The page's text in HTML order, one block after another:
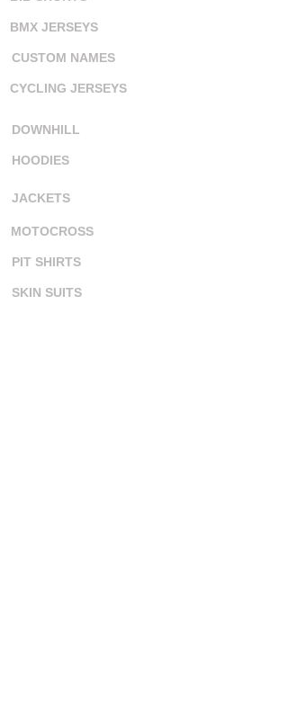
BMX JERSEYS
CUSTOM NAMES
CYCLING JERSEYS
DOWNHILL
HOODIES
JACKETS
MOTOCROSS
PIT SHIRTS
SKIN SUITS